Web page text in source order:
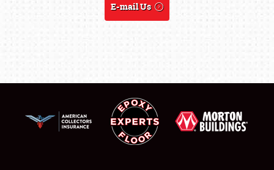
NEWS
E-mail Us